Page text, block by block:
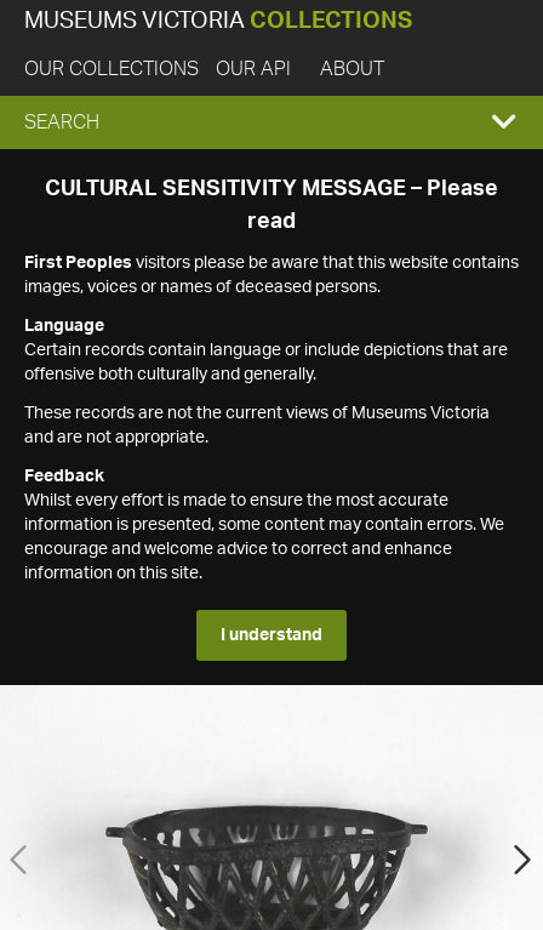
MUSEUMS VICTORIA COLLECTIONS
OUR COLLECTIONS OUR API ABOUT
EXPAND
SEARCH
SEARCH
CULTURAL SENSITIVITY MESSAGE – Please
read
First Peoples visitors please be aware that this website contains
images, voices or names of deceased persons.
Language
Certain records contain language or include depictions that are
offensive both culturally and generally.
These records are not the current views of Museums Victoria
and are not appropriate.
Feedback
Whilst every effort is made to ensure the most accurate
information is presented, some content may contain errors. We
encourage and welcome advice to correct and enhance
information on this site.
I understand